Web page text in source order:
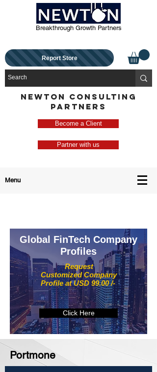
Breakthrough Growth Partners
Report Store
NEWTON CONSULTING
PARTNERS
Become a Client
Partner with us
Menu
Request
Customized Company
Profile at USD 99.00 /-
Global FinTech Company
Profiles
Click Here
Portmone